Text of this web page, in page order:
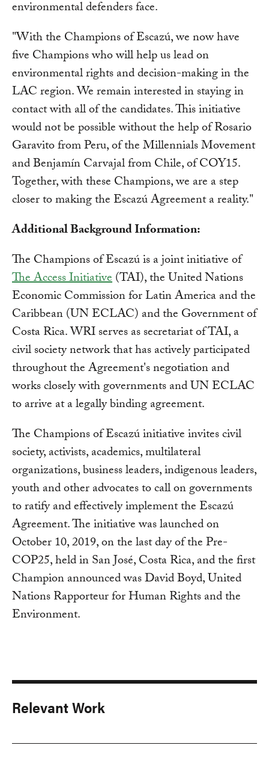
environmental defenders face.
"With the Champions of Escazú, we now have
five Champions who will help us lead on
environmental rights and decision-making in the
LAC region. We remain interested in staying in
contact with all of the candidates. This initiative
would not be possible without the help of Rosario
Garavito from Peru, of the Millennials Movement
and Benjamín Carvajal from Chile, of COY15.
Together, with these Champions, we are a step
closer to making the Escazú Agreement a reality."
Additional Background Information:
The Champions of Escazú is a joint initiative of
The Access Initiative(TAI), the United Nations
Economic Commission for Latin America and the
Caribbean (UN ECLAC) and the Government of
Costa Rica. WRI serves as secretariat of TAI, a
civil society network that has actively participated
throughout the Agreement's negotiation and
works closely with governments and UN ECLAC
to arrive at a legally binding agreement.
The Champions of Escazú initiative invites civil
society, activists, academics, multilateral
organizations, business leaders, indigenous leaders,
youth and other advocates to call on governments
to ratify and effectively implement the Escazú
Agreement. The initiative was launched on
October 10, 2019, on the last day of the Pre-
COP25, held in San José, Costa Rica, and the first
Champion announced was David Boyd, United
Nations Rapporteur for Human Rights and the
Environment.
Relevant Work